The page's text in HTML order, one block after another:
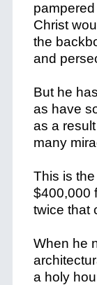
Christ
the
and
But he
as have
as a
many
This is
$400,000
twice that
When he
a holy